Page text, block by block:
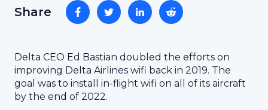
Share
Delta CEO Ed Bastian doubled the efforts on
improving Delta Airlines wifi back in 2019. The
goal was to install in-flight wifi on all of its aircraft
by the end of 2022.